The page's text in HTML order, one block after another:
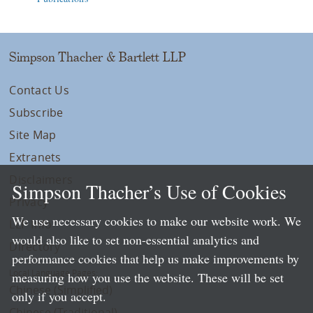
Simpson Thacher & Bartlett LLP
Contact Us
Subscribe
Site Map
Extranets
Privacy
LLP Info
Directory
Local Language Pages:
Chinese (Simplified)
Simpson Thacher’s Use of Cookies
We use necessary cookies to make our website work. We
would also like to set non-essential analytics and
performance cookies that help us make improvements by
measuring how you use the website. These will be set
only if you accept.